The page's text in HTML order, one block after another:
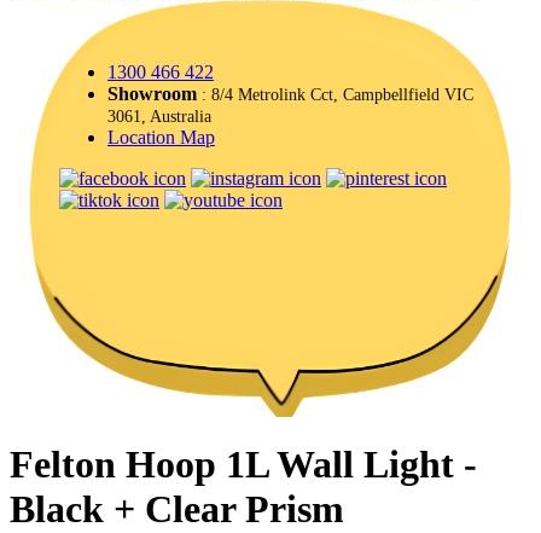
1300 466 422
Showroom : 8/4 Metrolink Cct, Campbellfield VIC
3061, Australia
Location Map
Felton Hoop 1L Wall Light -
Black + Clear Prism